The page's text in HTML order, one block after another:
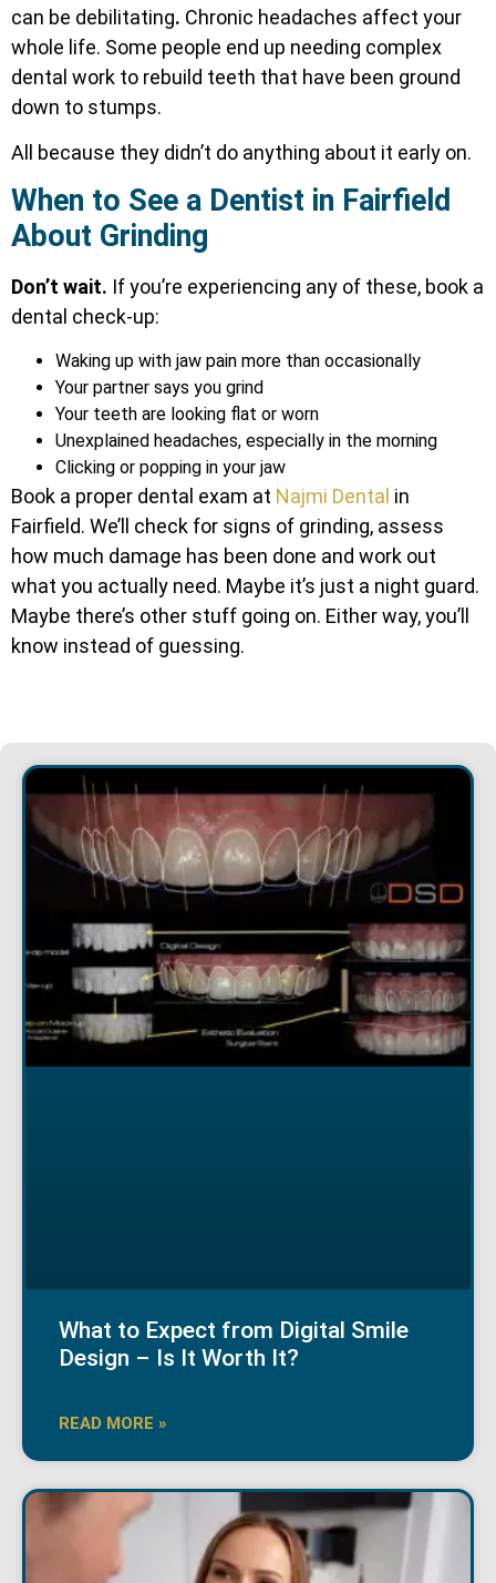
can be debilitating. Chronic headaches affect your
whole life. Some people end up needing complex
dental work to rebuild teeth that have been ground
down to stumps.
All because they didn’t do anything about it early on.
When to See a Dentist in Fairfield
About Grinding
Don’t wait. If you’re experiencing any of these, book a
dental check-up:
Waking up with jaw pain more than occasionally
Your partner says you grind
Your teeth are looking flat or worn
Unexplained headaches, especially in the morning
Clicking or popping in your jaw
Book a proper dental exam at Najmi Dental in
Fairfield. We’ll check for signs of grinding, assess
how much damage has been done and work out
what you actually need. Maybe it’s just a night guard.
Maybe there’s other stuff going on. Either way, you’ll
know instead of guessing.
What to Expect from Digital Smile
Design – Is It Worth It?
READ MORE »